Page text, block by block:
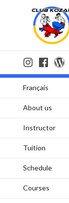
Français
About us
Instructor
Tuition
Schedule
Courses